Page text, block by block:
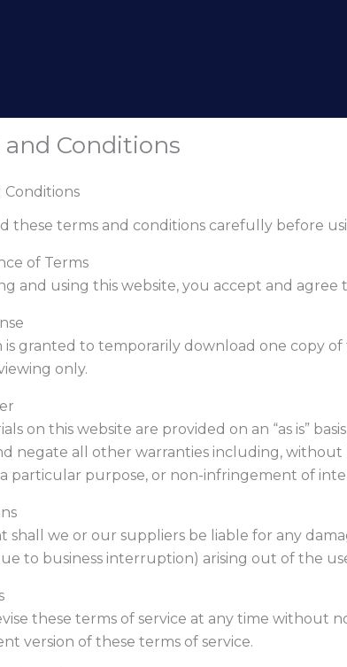
and Conditions
Conditions
these terms and conditions carefully before
of Terms
and using this website, you accept and
is granted to temporarily download one copy
only.
on this website are provided on an “as is”
negate all other warranties including,
particular purpose, or non-infringement of
shall we or our suppliers be liable for any
to business interruption) arising out of the
these terms of service at any time without
version of these terms of service.